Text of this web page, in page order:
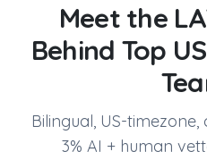
Meet the
Behind Top
Bilingual, US-
3% AI + human